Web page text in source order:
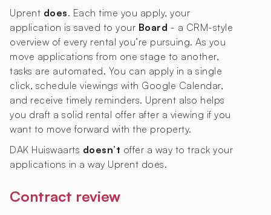
Uprent does. Each time you apply, your
application is saved to your Board - a CRM-style
overview of every rental you’re pursuing. As you
move applications from one stage to another,
tasks are automated. You can apply in a single
click, schedule viewings with Google Calendar,
and receive timely reminders. Uprent also helps
you draft a solid rental offer after a viewing if you
want to move forward with the property.
DAK Huiswaarts doesn’t offer a way to track your
applications in a way Uprent does.
Contract review